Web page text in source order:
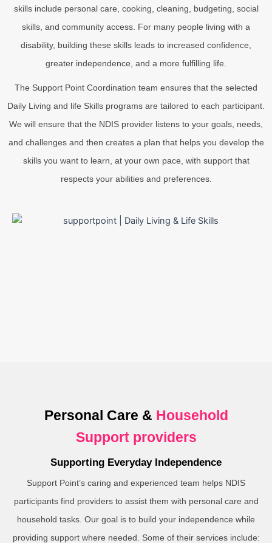
skills include personal care, cooking, cleaning, budgeting, social
skills, and community access. For many people living with a
disability, building these skills leads to increased confidence,
greater independence, and a more fulfilling life.
The Support Point Coordination team ensures that the selected
Daily Living and life Skills programs are tailored to each participant.
We will ensure that the NDIS provider listens to your goals, needs,
and challenges and then creates a plan that helps you develop the
skills you want to learn, at your own pace, with support that
respects your abilities and preferences.
Personal Care & Household
Support providers
Supporting Everyday Independence
Support Point’s caring and experienced team helps NDIS
participants find providers to assist them with personal care and
household tasks. Our goal is to build your independence while
providing support where needed. Some of their services include: